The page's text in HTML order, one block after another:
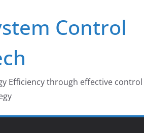
Control
Efficiency through effective control